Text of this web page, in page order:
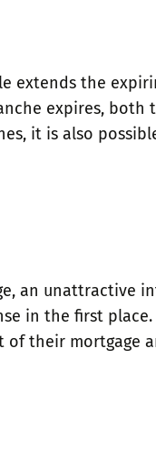
extends the
expires, both
it is also
an unattractive
in the first
their mortgage